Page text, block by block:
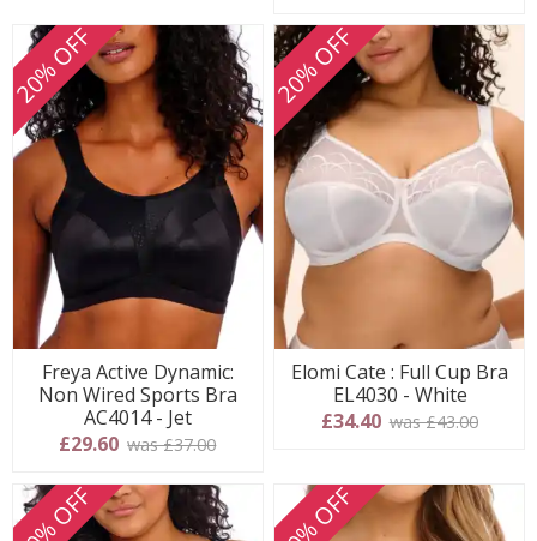
20% OFF
Freya Active Dynamic:
Non Wired Sports Bra
AC4014 - Jet
£29.60 was £37.00
20% OFF
Elomi Cate : Full Cup Bra
EL4030 - White
£34.40 was £43.00